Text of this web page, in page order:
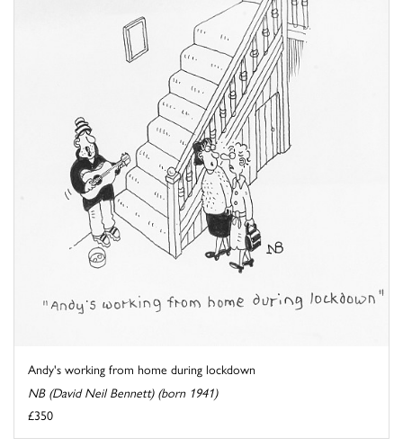
Andy's working from home during lockdown
NB (David Neil Bennett) (born 1941)
£350